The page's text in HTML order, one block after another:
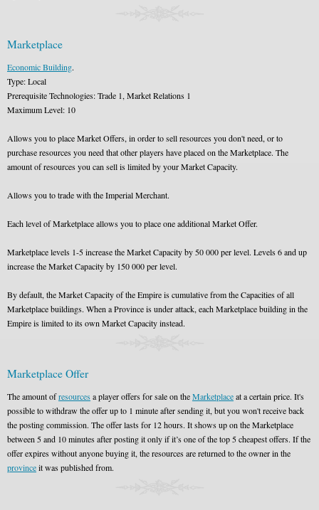
Marketplace
Economic Building.
Type: Local
Prerequisite Technologies: Trade 1, Market Relations 1
Maximum Level: 10
Allows you to place Market Offers, in order to sell resources you don't need, or to
purchase resources you need that other players have placed on the Marketplace. The
amount of resources you can sell is limited by your Market Capacity.
Allows you to trade with the Imperial Merchant.
Each level of Marketplace allows you to place one additional Market Offer.
Marketplace levels 1-5 increase the Market Capacity by 50 000 per level. Levels 6 and up
increase the Market Capacity by 150 000 per level.
By default, the Market Capacity of the Empire is cumulative from the Capacities of all
Marketplace buildings. When a Province is under attack, each Marketplace building in the
Empire is limited to its own Market Capacity instead.
Marketplace Offer
The amount ofresourcesa player offers for sale on theMarketplaceat a certain price. It's
possible to withdraw the offer up to 1 minute after sending it, but you won't receive back
the posting commission. The offer lasts for 12 hours. It shows up on the Marketplace
between 5 and 10 minutes after posting it only if it’s one of the top 5 cheapest offers. If the
offer expires without anyone buying it, the resources are returned to the owner in the
provinceit was published from.